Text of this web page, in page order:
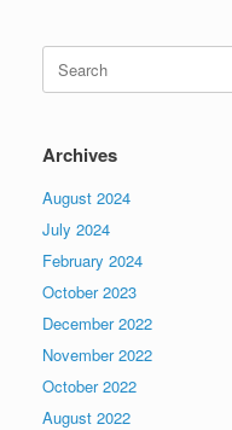
Search
for:
Archives
August 2024
July 2024
February 2024
October 2023
December 2022
November 2022
October 2022
August 2022